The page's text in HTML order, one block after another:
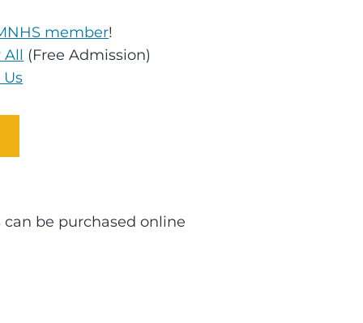
member!
All (Free Admission)
can be purchased online